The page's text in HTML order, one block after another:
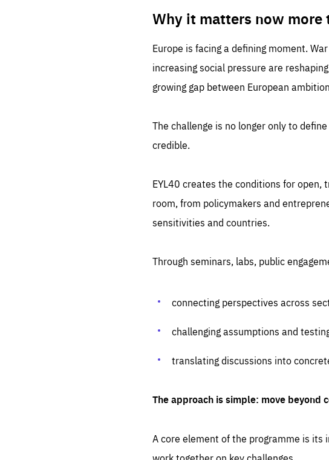
Why it matters now more
Europe is facing a defining moment.
increasing social pressure are
growing gap between European
The challenge is no longer only to
credible.
EYL40 creates the conditions for
room, from policymakers and
sensitivities and countries.
Through seminars, labs, public
connecting perspectives across
challenging assumptions and
translating discussions into
The approach is simple: move beyond
A core element of the programme is